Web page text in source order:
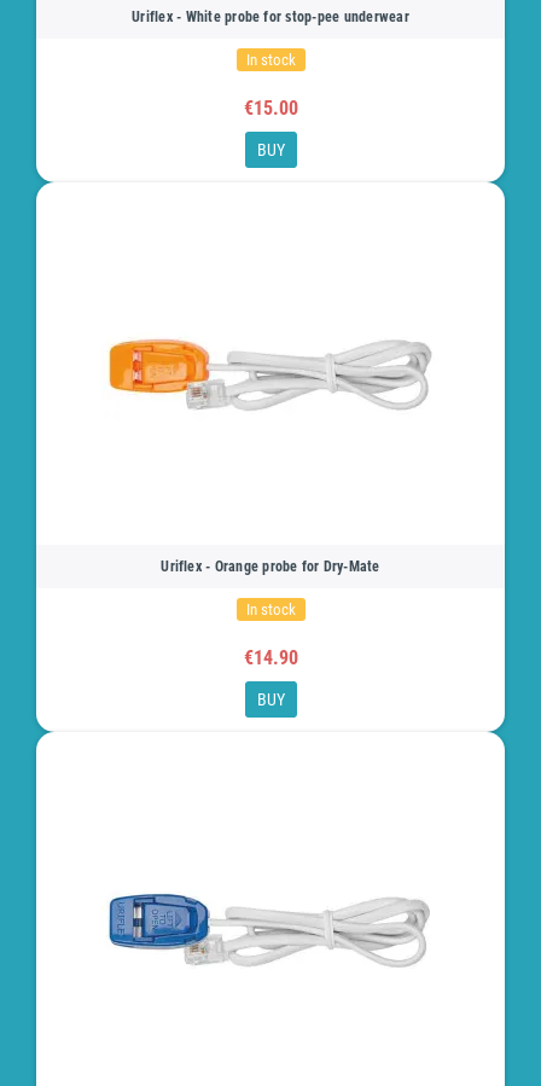
Uriflex - White probe for stop-pee underwear
In stock
€15.00
BUY
Uriflex - Orange probe for Dry-Mate
In stock
€14.90
BUY